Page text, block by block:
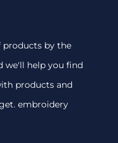
products by the
we'll help you find
products and
embroidery